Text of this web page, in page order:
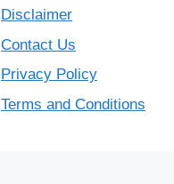
Disclaimer
Contact Us
Privacy Policy
Terms and Conditions